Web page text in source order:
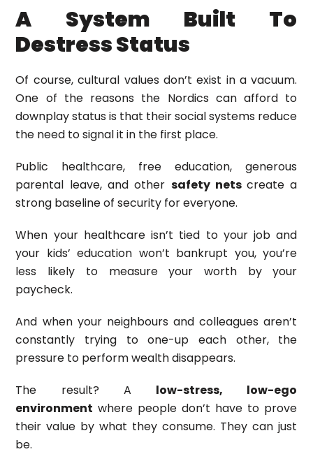
A System Built To
Destress Status
Of course, cultural values don’t exist in a vacuum.
One of the reasons the Nordics can afford to
downplay status is that their social systems reduce
the need to signal it in the first place.
Public healthcare, free education, generous
parental leave, and other safety netscreate a
strong baseline of security for everyone.
When your healthcare isn’t tied to your job and
your kids’ education won’t bankrupt you, you’re
less likely to measure your worth by your
paycheck.
And when your neighbours and colleagues aren’t
constantly trying to one-up each other, the
pressure to perform wealth disappears.
The result? A low-stress, low-ego
environment where people don’t have to prove
their value by what they consume. They can just
be.